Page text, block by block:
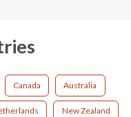
Canada Australia
New Zealand